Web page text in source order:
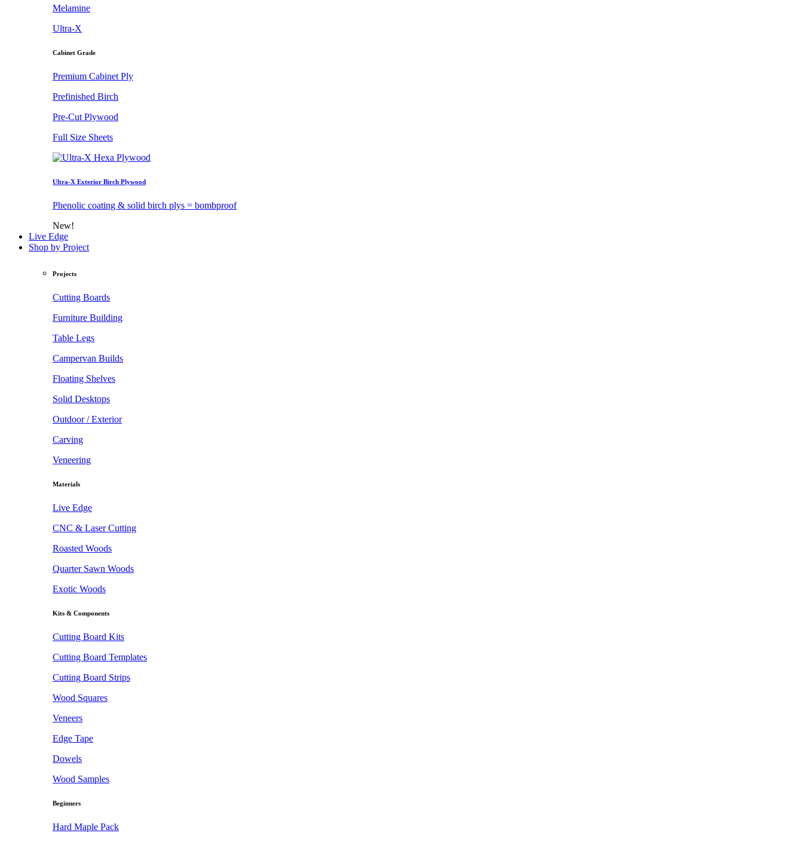
Melamine
Ultra-X
Cabinet Grade
Premium Cabinet Ply
Prefinished Birch
Pre-Cut Plywood
Full Size Sheets
Ultra-X Exterior Birch Plywood
Phenolic coating & solid birch plys = bombproof
New!
Live Edge
Shop by Project
Projects
Cutting Boards
Furniture Building
Table Legs
Campervan Builds
Floating Shelves
Solid Desktops
Outdoor / Exterior
Carving
Veneering
Materials
Live Edge
CNC & Laser Cutting
Roasted Woods
Quarter Sawn Woods
Exotic Woods
Kits & Components
Cutting Board Kits
Cutting Board Templates
Cutting Board Strips
Wood Squares
Veneers
Edge Tape
Dowels
Wood Samples
Beginners
Hard Maple Pack